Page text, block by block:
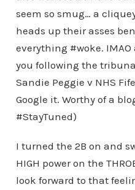
seem so smug… a
heads up their asses
everything #woke. IMAO
you following the
Sandie Peggie v NHS
Google it. Worthy of a
#StayTuned)
I turned the 2B on and
HIGH power on the
look forward to that